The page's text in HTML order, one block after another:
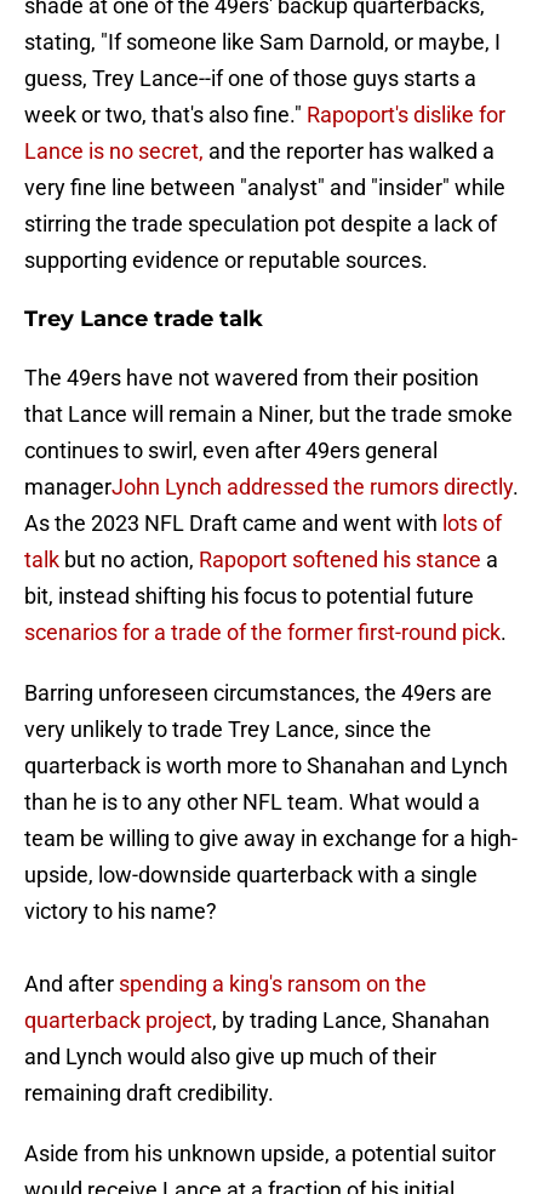
shade at one of the 49ers' backup quarterbacks,
stating, "If someone like Sam Darnold, or maybe, I
guess, Trey Lance--if one of those guys starts a
week or two, that's also fine." Rapoport's dislike for
Lance is no secret, and the reporter has walked a
very fine line between "analyst" and "insider" while
stirring the trade speculation pot despite a lack of
supporting evidence or reputable sources.
Trey Lance trade talk
The 49ers have not wavered from their position
that Lance will remain a Niner, but the trade smoke
continues to swirl, even after 49ers general
managerJohn Lynch addressed the rumors directly.
As the 2023 NFL Draft came and went with lots of
talk but no action, Rapoport softened his stance a
bit, instead shifting his focus to potential future
scenarios for a trade of the former first-round pick.
Barring unforeseen circumstances, the 49ers are
very unlikely to trade Trey Lance, since the
quarterback is worth more to Shanahan and Lynch
than he is to any other NFL team. What would a
team be willing to give away in exchange for a high-
upside, low-downside quarterback with a single
victory to his name?
And after spending a king's ransom on the
quarterback project, by trading Lance, Shanahan
and Lynch would also give up much of their
remaining draft credibility.
Aside from his unknown upside, a potential suitor